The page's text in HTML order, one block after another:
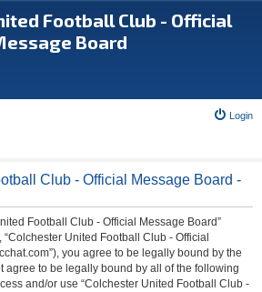
Football Club - Official
Board
Login
Club - Official Message Board -
Football Club - Official Message Board”
“Colchester United Football Club - Official
you agree to be legally bound by the
agree to be legally bound by all of the following
and/or use “Colchester United Football Club -